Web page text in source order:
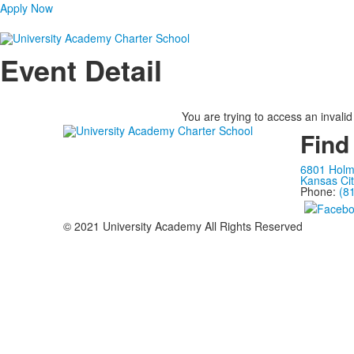
Apply Now
Event Detail
You are trying to access an
6801
Kansas
Phone:
© 2021 University Academy All Rights Reserved